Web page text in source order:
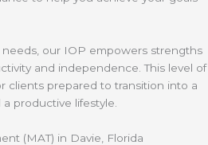
needs, our IOP empowers strengths
and independence. This level of
clients prepared to transition into a
productive lifestyle.
(MAT) in Davie, Florida